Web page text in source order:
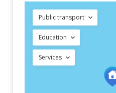
Public transport
Education
Services